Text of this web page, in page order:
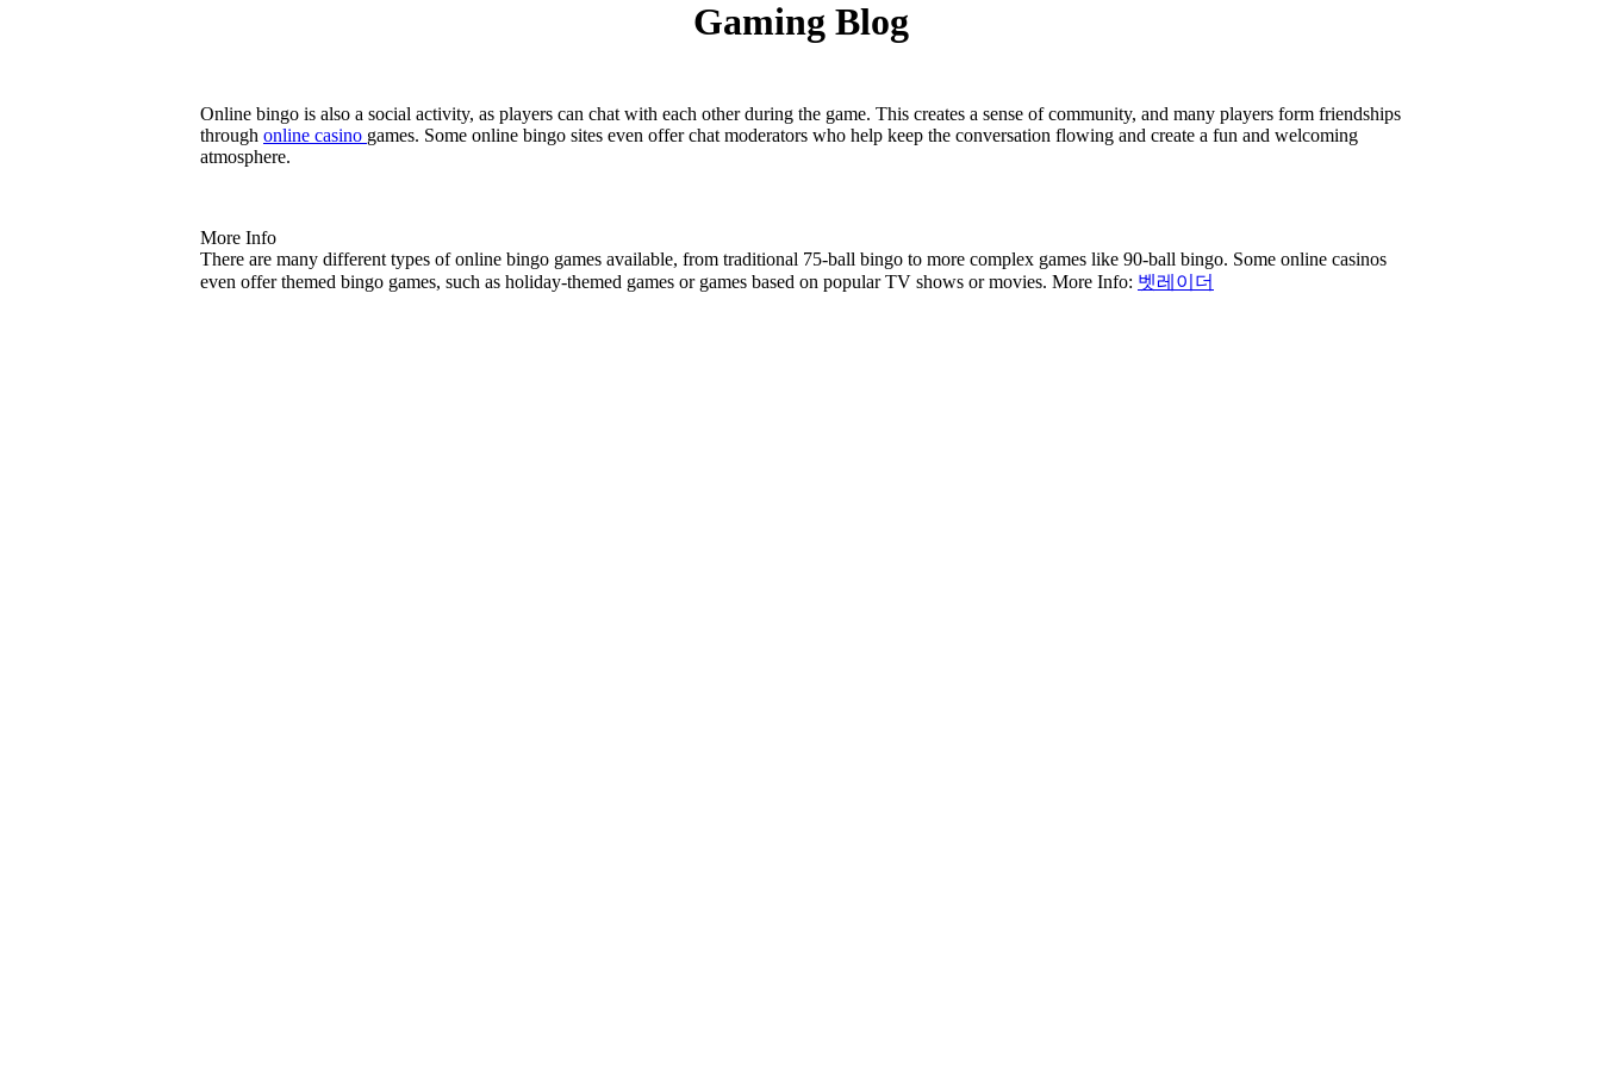
Gaming Blog
Online bingo is also a social activity, as players can chat with each other during the game. This creates a sense of community, and many players form friendships
through online casino games. Some online bingo sites even offer chat moderators who help keep the conversation flowing and create a fun and welcoming
atmosphere.
More Info
There are many different types of online bingo games available, from traditional 75-ball bingo to more complex games like 90-ball bingo. Some online casinos
even offer themed bingo games, such as holiday-themed games or games based on popular TV shows or movies. More Info: 벳레이더